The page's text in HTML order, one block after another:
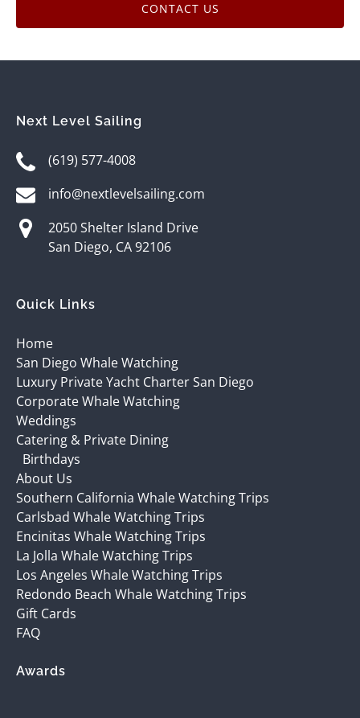
CONTACT US
Next Level Sailing
(619) 577-4008
info@nextlevelsailing.com
2050 Shelter Island Drive
San Diego, CA 92106
Quick Links
Home
San Diego Whale Watching
Luxury Private Yacht Charter San Diego
Corporate Whale Watching
Weddings
Catering & Private Dining
Birthdays
About Us
Southern California Whale Watching Trips
Carlsbad Whale Watching Trips
Encinitas Whale Watching Trips
La Jolla Whale Watching Trips
Los Angeles Whale Watching Trips
Redondo Beach Whale Watching Trips
Gift Cards
FAQ
Awards